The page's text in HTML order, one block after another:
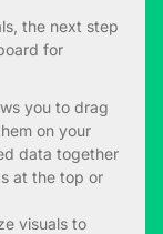
the next step
for
you to drag
on your
data together
at the top or
visuals to